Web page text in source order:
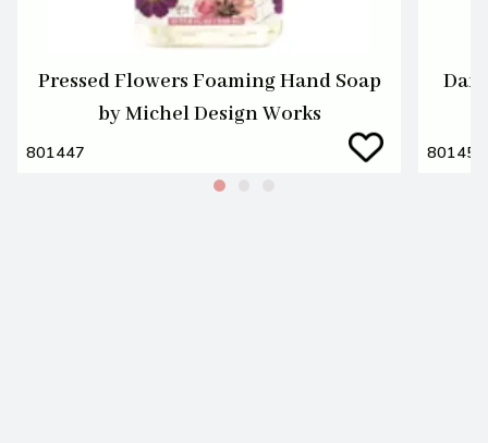
Pressed Flowers Foaming Hand Soap
by Michel Design Works
801447 801455